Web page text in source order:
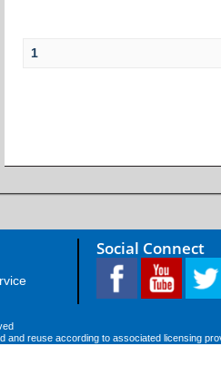
1
Social Connect
and reuse according to associated licensing